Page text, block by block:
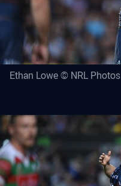
Ethan Lowe © NRL Photos